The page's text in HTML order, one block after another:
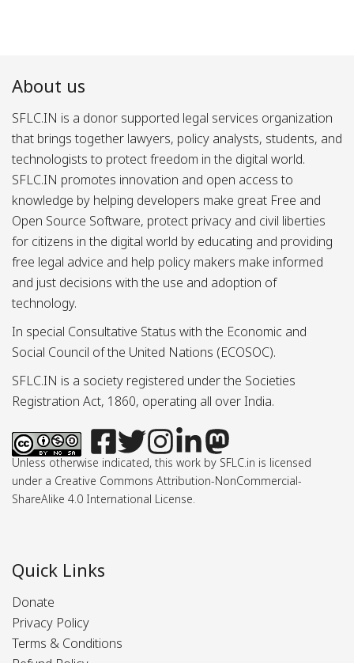
About us
SFLC.IN is a donor supported legal services organization
that brings together lawyers, policy analysts, students, and
technologists to protect freedom in the digital world.
SFLC.IN promotes innovation and open access to
knowledge by helping developers make great Free and
Open Source Software, protect privacy and civil liberties
for citizens in the digital world by educating and providing
free legal advice and help policy makers make informed
and just decisions with the use and adoption of
technology.
In special Consultative Status with the Economic and
Social Council of the United Nations (ECOSOC).
SFLC.IN is a society registered under the Societies
Registration Act, 1860, operating all over India.
Unless otherwise indicated, this work by SFLC.in is licensed
under a Creative Commons Attribution-NonCommercial-
ShareAlike 4.0 International License.
Quick Links
Donate
Privacy Policy
Terms & Conditions